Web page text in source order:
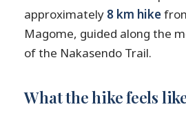
approximately 8 km hike
Magome, guided along the
of the Nakasendo Trail.
What the hike feels